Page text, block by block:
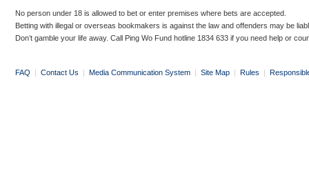
No person under 18 is allowed to bet or enter premises where bets are accepted.
Betting with illegal or overseas bookmakers is against the law and offenders may be
Don’t gamble your life away. Call Ping Wo Fund hotline 1834 633 if you need help or
FAQ | Contact Us | Media Communication System | Site Map | Rules |